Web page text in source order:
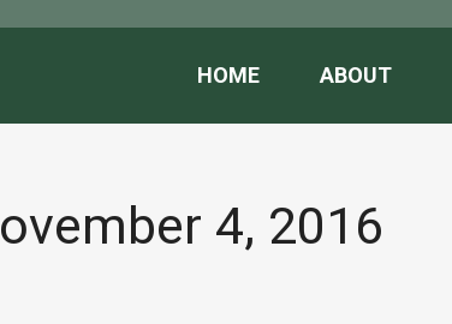
HOME ABOUT
4, 2016